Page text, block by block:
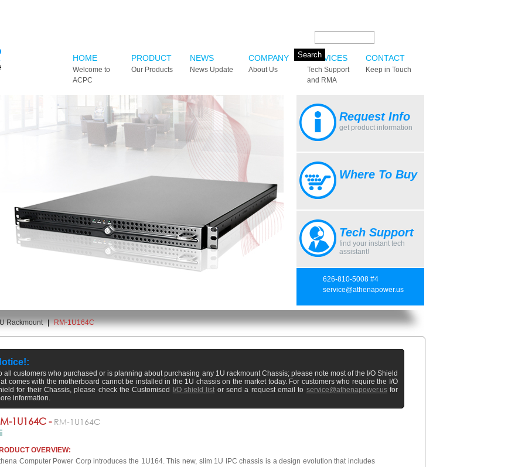
HOME
Welcome to
ACPC
PRODUCT
Our Products
NEWS
News Update
COMPANY
About Us
SERVICES
Tech Support
and RMA
CONTACT
Keep in Touch
Request Info
get product information
Where To Buy
Tech Support
find your instant tech
assistant!
626-810-5008 #4
service@athenapower.us
Rackmount | RM-1U164C
all customers who purchased or is planning about purchasing any 1U rackmount Chassis; please note most of the I/O Shield
comes with the motherboard cannot be installed in the 1U chassis on the market today. For customers who require the I/O
for their Chassis, please check the Customised
I/O shield list or send a request email to service@athenapower.usfor
information.
1U164C - RM-1U164C
OVERVIEW:
Computer Power Corp introduces the 1U164. This new, slim 1U IPC chassis is a design evolution that includes